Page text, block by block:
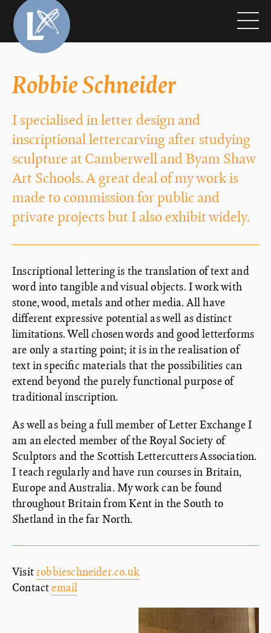
Robbie Schneider
I specialised in letter design and
inscriptional lettercarving after studying
sculpture at Camberwell and Byam Shaw
Art Schools. A great deal of my work is
made to commission for public and
private projects but I also exhibit widely.
Inscriptional lettering is the translation of text and
word into tangible and visual objects. I work with
stone, wood, metals and other media. All have
different expressive potential as well as distinct
limitations. Well chosen words and good letterforms
are only a starting point; it is in the realisation of
text in specific materials that the possibilities can
extend beyond the purely functional purpose of
traditional inscription.
As well as being a full member of Letter Exchange I
am an elected member of the Royal Society of
Sculptors and the Scottish Lettercutters Association.
I teach regularly and have run courses in Britain,
Europe and Australia. My work can be found
throughout Britain from Kent in the South to
Shetland in the far North.
Visitrobbieschneider.co.uk
Contactemail